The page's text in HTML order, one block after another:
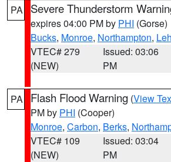
PA Severe Thunderstorm
expires 04:00 PM by PHI (Gorse)
Bucks, Monroe, Northampton,
VTEC# 279
(NEW)
Issued: 03:06
PM
PA Flash Flood Warning (View
PM by PHI (Cooper)
Monroe, Carbon, Berks,
VTEC# 109
(NEW)
Issued: 03:04
PM